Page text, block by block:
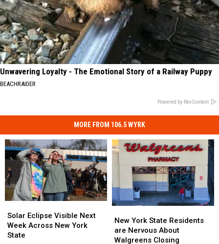
Unwavering Loyalty - The Emotional Story of a Railway Puppy
BEACHRAIDER
Powered by RevContent
MORE FROM 106.5 WYRK
Eclipse
Visible
Next
Solar Eclipse Visible Next
Week Across New York
State
Eclipse
Visible
Next
York
State
Residents
New York State Residents
are Nervous About
Walgreens Closing
York
State
Residents